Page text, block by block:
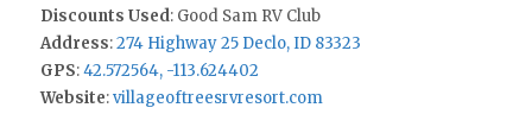
Discounts Used: Good Sam RV Club
Address:274 Highway 25 Declo, ID 83323
GPS:42.572564, -113.624402
Website:villageoftreesrvresort.com